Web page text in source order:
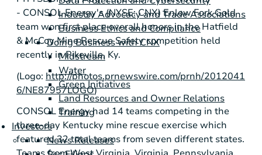
Industry Advocacy and Trade Associations
Business Ethics and Compliance
Doing Business with CNX
Midstream
Water
Green Initiatives
Land Resources and Owner Relations
Training
Investors
News Releases
- CONSOL Energy's(NYSE: CNX) Enlow Fork Gold
team won first place overall honors in the Hatfield
& McCoy Mine Rescue Safety competition held
recently inPikeville, Ky.
(Logo: http://photos.prnewswire.com/prnh/2012041
6/NE87957LOGO)
CONSOL Energyhad 14 teams competing in the
three-day Kentucky mine rescue exercise which
featured 32 total teams from seven different states.